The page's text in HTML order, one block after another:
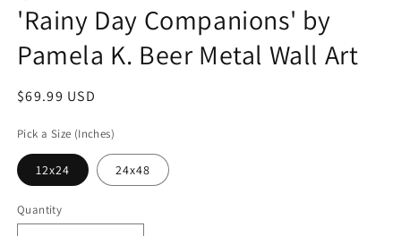
'Rainy Day Companions' by
Pamela K. Beer Metal Wall Art
Regular
$69.99 USD
Pick a Size (Inches)
12x24 24x48
Quantity